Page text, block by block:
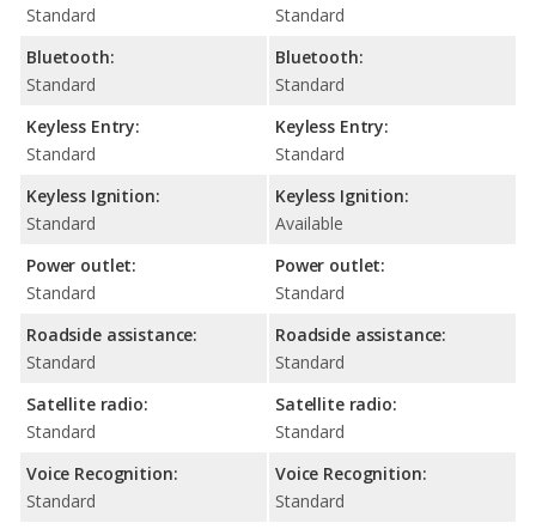
Standard
Bluetooth:
Standard
Keyless Entry:
Standard
Keyless Ignition:
Standard
Power outlet:
Standard
Roadside assistance:
Standard
Satellite radio:
Standard
Voice Recognition:
Standard
Standard
Bluetooth:
Standard
Keyless Entry:
Standard
Keyless Ignition:
Available
Power outlet:
Standard
Roadside assistance:
Standard
Satellite radio:
Standard
Voice Recognition:
Standard